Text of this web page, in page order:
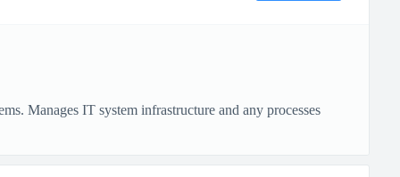
Manages IT system infrastructure and any processes